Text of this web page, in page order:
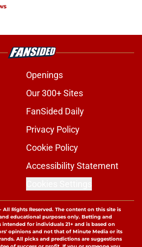
Openings
Our 300+ Sites
FanSided Daily
Privacy Policy
Cookie Policy
Accessibility Statement
All Rights Reserved. The content on this site is
educational purposes only. Betting and
for individuals 21+ and is based on
opinions and not that of Minute Media or its
All picks and predictions are suggestions